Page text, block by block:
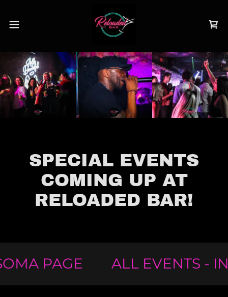
SPECIAL EVENTS
COMING UP AT
RELOADED BAR!
PAGE ALL EVENTS -